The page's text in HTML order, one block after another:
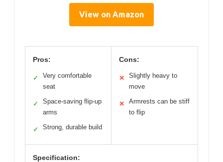
View on Amazon
Pros:
✓
Very comfortable
seat
✓
Space-saving flip-up
arms
✓ Strong, durable build
Cons:
✕
Slightly heavy to
move
✕
Armrests can be stiff
to flip
Specification: